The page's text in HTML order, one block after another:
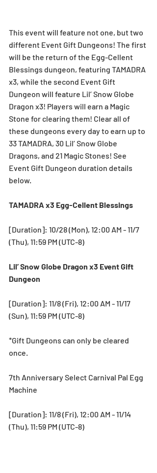
This event will feature not one, but two
different Event Gift Dungeons! The first
will be the return of the Egg-Cellent
Blessings dungeon, featuring TAMADRA
x3, while the second Event Gift
Dungeon will feature Lil’ Snow Globe
Dragon x3! Players will earn a Magic
Stone for clearing them! Clear all of
these dungeons every day to earn up to
33 TAMADRA, 30 Lil’ Snow Globe
Dragons, and 21 Magic Stones! See
Event Gift Dungeon duration details
below.
TAMADRA x3 Egg-Cellent Blessings
[Duration]: 10/28 (Mon), 12:00 AM - 11/7
(Thu), 11:59 PM (UTC-8)
Lil’ Snow Globe Dragon x3 Event Gift
Dungeon
[Duration]: 11/8 (Fri), 12:00 AM - 11/17
(Sun), 11:59 PM (UTC-8)
*Gift Dungeons can only be cleared
once.
7th Anniversary Select Carnival Pal Egg
Machine
[Duration]: 11/8 (Fri), 12:00 AM - 11/14
(Thu), 11:59 PM (UTC-8)